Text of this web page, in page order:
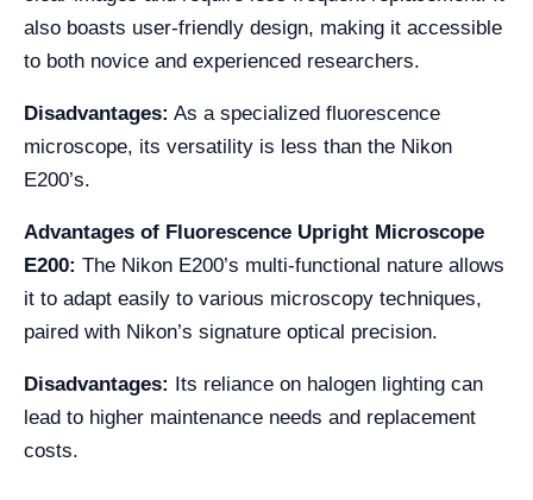
also boasts user-friendly design, making it accessible
to both novice and experienced researchers.
Disadvantages: As a specialized fluorescence
microscope, its versatility is less than the Nikon
E200’s.
Advantages of Fluorescence Upright Microscope
E200: The Nikon E200’s multi-functional nature allows
it to adapt easily to various microscopy techniques,
paired with Nikon’s signature optical precision.
Disadvantages: Its reliance on halogen lighting can
lead to higher maintenance needs and replacement
costs.